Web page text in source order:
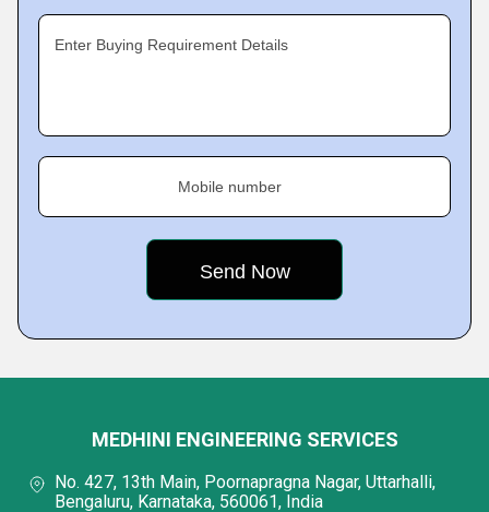
Enter Buying Requirement Details
Mobile number
MEDHINI ENGINEERING SERVICES
No. 427, 13th Main, Poornapragna Nagar, Uttarhalli,
Bengaluru, Karnataka, 560061, India